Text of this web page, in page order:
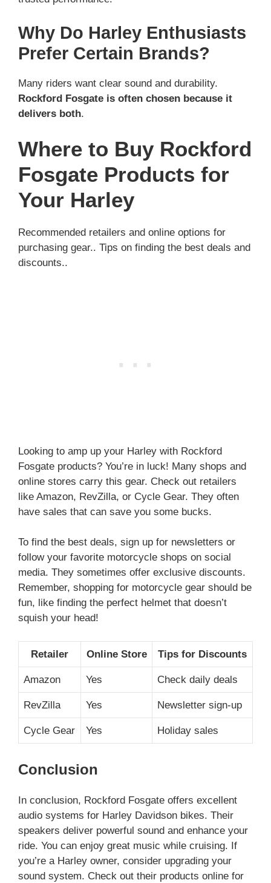
Why Do Harley Enthusiasts
Prefer Certain Brands?
Many riders want clear sound and durability.
Rockford Fosgate is often chosen because it
delivers both.
Where to Buy Rockford
Fosgate Products for
Your Harley
Recommended retailers and online options for
purchasing gear.. Tips on finding the best deals and
discounts..
Looking to amp up your Harley with Rockford
Fosgate products? You’re in luck! Many shops and
online stores carry this gear. Check out retailers
like Amazon, RevZilla, or Cycle Gear. They often
have sales that can save you some bucks.
To find the best deals, sign up for newsletters or
follow your favorite motorcycle shops on social
media. They sometimes offer exclusive discounts.
Remember, shopping for motorcycle gear should be
fun, like finding the perfect helmet that doesn’t
squish your head!
Retailer Online Store Tips for Discounts
Amazon Yes Check daily deals
RevZilla Yes Newsletter sign-up
Cycle Gear Yes Holiday sales
Conclusion
In conclusion, Rockford Fosgate offers excellent
audio systems for Harley Davidson bikes. Their
speakers deliver powerful sound and enhance your
ride. You can enjoy great music while cruising. If
you’re a Harley owner, consider upgrading your
sound system. Check out their products online for